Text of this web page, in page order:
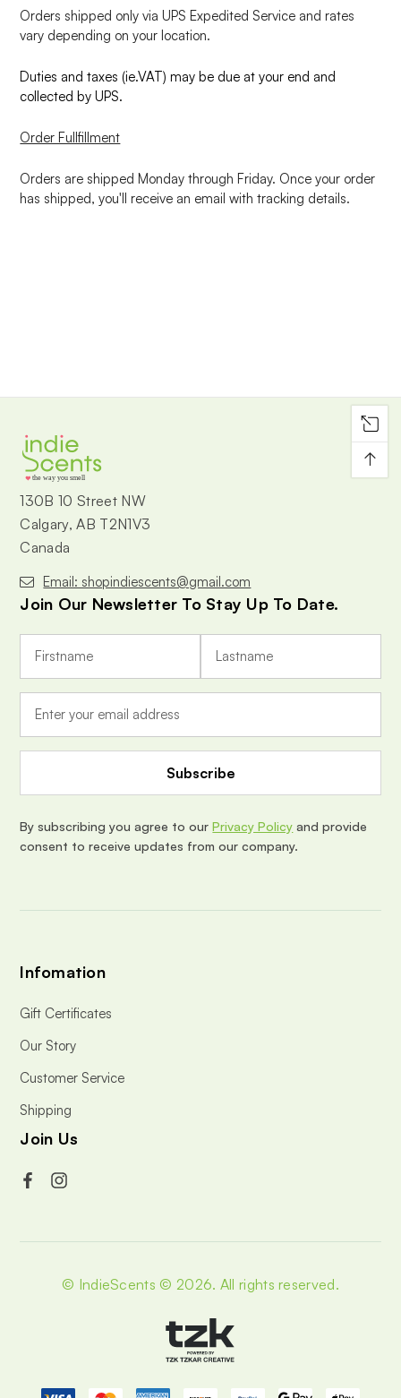
Orders shipped only via UPS Expedited Service and rates
vary depending on your location.
Duties and taxes (ie.VAT) may be due at your end and
collected by UPS.
Order Fullfillment
Orders are shipped Monday through Friday. Once your order
has shipped, you'll receive an email with tracking details.
the way you smell
130B 10 Street NW
Calgary, AB T2N1V3
Canada
Email: shopindiescents@gmail.com
Join Our Newsletter To Stay Up To Date.
a
A
r
e
By subscribing you agree to ourPrivacy Policy and provide
consent to receive updates from our company.
Infomation
Gift Certificates
Our Story
Customer Service
Shipping
Join Us
© IndieScents © 2026. All rights reserved.
↑